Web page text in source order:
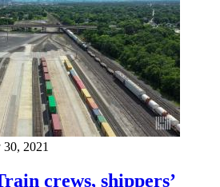
2021
crews, shippers’